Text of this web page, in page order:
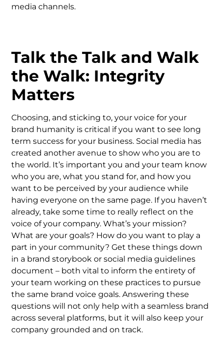
media channels.
Talk the Talk and Walk
the Walk: Integrity
Matters
Choosing, and sticking to, your voice for your
brand humanity is critical if you want to see long
term success for your business. Social media has
created another avenue to show who you are to
the world. It’s important you and your team know
who you are, what you stand for, and how you
want to be perceived by your audience while
having everyone on the same page. If you haven’t
already, take some time to really reflect on the
voice of your company. What’s your mission?
What are your goals? How do you want to play a
part in your community? Get these things down
in a brand storybook or social media guidelines
document – both vital to inform the entirety of
your team working on these practices to pursue
the same brand voice goals. Answering these
questions will not only help with a seamless brand
across several platforms, but it will also keep your
company grounded and on track.